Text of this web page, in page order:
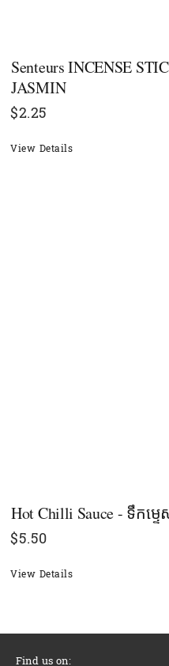
Senteurs INCENSE
JASMIN
$2.25
View Details
Hot Chilli Sauce - ទឹកម្ទ
$5.50
View Details
Find us on: